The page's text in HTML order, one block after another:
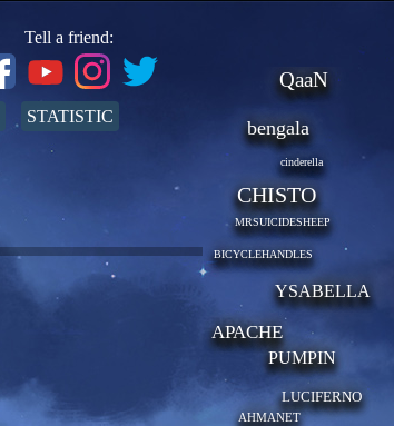
STATISTIC
Tell a friend:
QaaN
bengala
cinderella
CHISTO
MRSUICIDESHEEP
BICYCLEHANDLES
YSABELLA
APACHE
PUMPIN
LUCIFERNO
AHMANET